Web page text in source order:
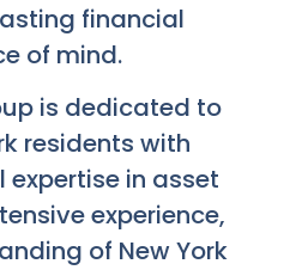
financial
of mind.
is dedicated to
residents with
in asset
experience,
of New York